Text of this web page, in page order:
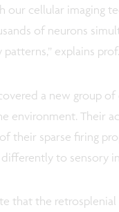
our cellular imaging
of neurons
explains
a new group
environment. Their
their sparse firing
to sensory
that the